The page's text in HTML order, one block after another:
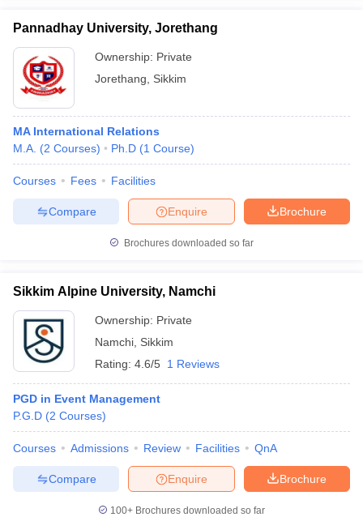
Pannadhay University, Jorethang
Ownership: Private
Jorethang
Sikkim
MA International Relations
M.A. (2 Courses) Ph.D (1 Course)
Courses Fees Facilities
Brochure
Enquire
Compare
Brochures downloaded so far
Sikkim Alpine University, Namchi
Ownership: Private
Namchi Sikkim
Rating: 4.6/5 1 Reviews
PGD in Event Management
P.G.D (2 Courses)
Courses Admissions Review Facilities QnA
Brochure
Enquire
Compare
100+ Brochures downloaded so far